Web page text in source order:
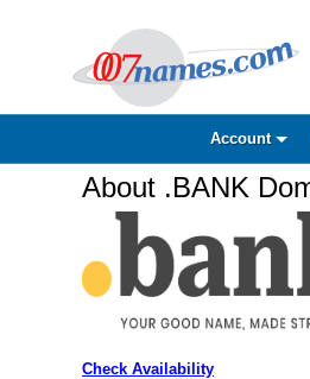
Account
About .BANK
Check Availability